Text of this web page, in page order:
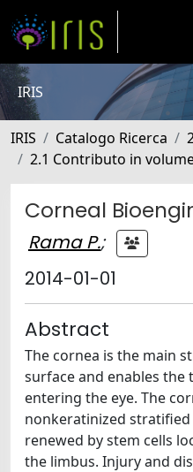
IRIS
IRIS Catalogo Ricerca
2.1 Contributo in
Corneal
Rama P.;
2014-01-01
Abstract
The cornea is the main
surface and enables
entering the eye. The
nonkeratinized
renewed by stem cells
the limbus. Injury and